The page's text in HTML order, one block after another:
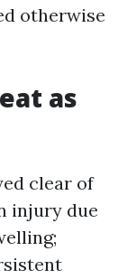
otherwise
as
clear of
injury due